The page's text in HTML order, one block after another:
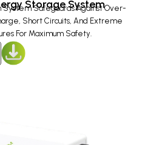
Storage System
Safeguards Against Over-
Short Circuits, And Extreme
For Maximum Safety.